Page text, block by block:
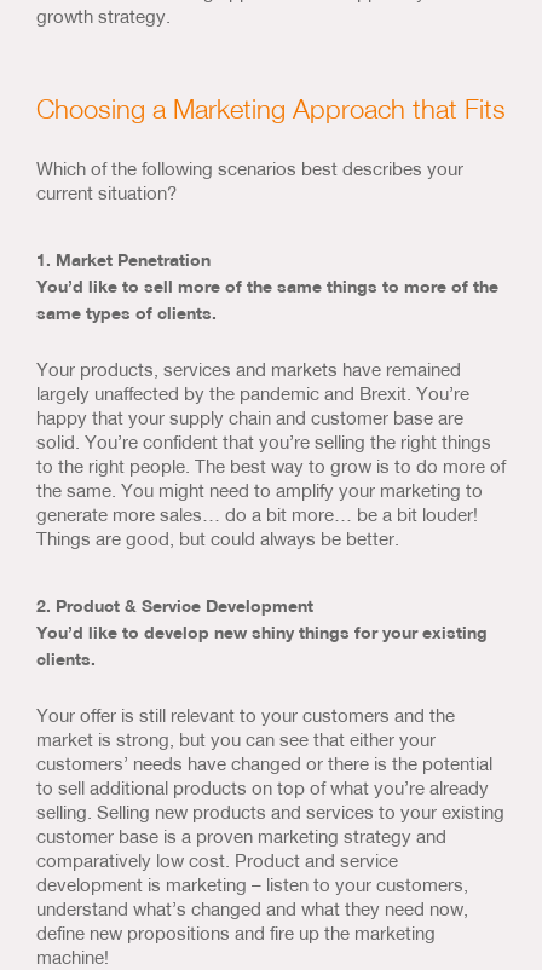
growth strategy.
Choosing a Marketing Approach that Fits
Which of the following scenarios best describes your
current situation?
1. Market Penetration
You’d like to sell more of the same things to more of the
same types of clients.
Your products, services and markets have remained
largely unaffected by the pandemic and Brexit. You’re
happy that your supply chain and customer base are
solid. You’re confident that you’re selling the right things
to the right people. The best way to grow is to do more of
the same. You might need to amplify your marketing to
generate more sales… do a bit more… be a bit louder!
Things are good, but could always be better.
2. Product & Service Development
You’d like to develop new shiny things for your existing
clients.
Your offer is still relevant to your customers and the
market is strong, but you can see that either your
customers’ needs have changed or there is the potential
to sell additional products on top of what you’re already
selling. Selling new products and services to your existing
customer base is a proven marketing strategy and
comparatively low cost. Product and service
development is marketing – listen to your customers,
understand what’s changed and what they need now,
define new propositions and fire up the marketing
machine!